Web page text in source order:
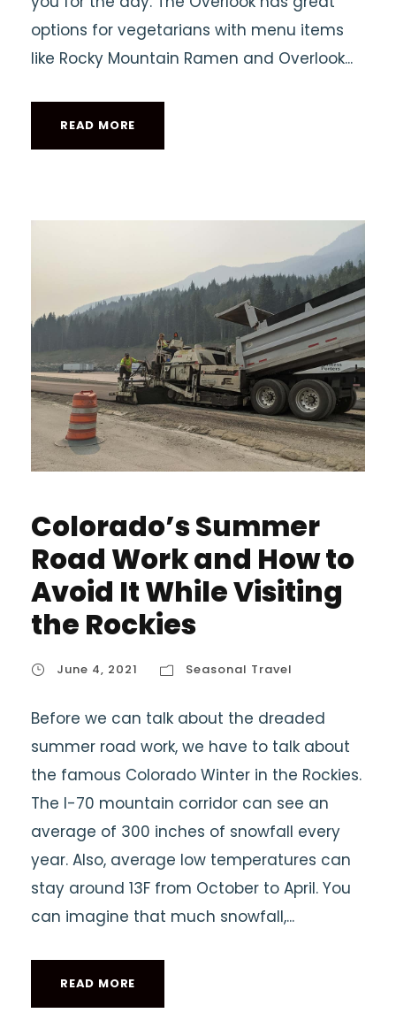
options for vegetarians with menu items
like Rocky Mountain Ramen and Overlook...
READ MORE
Colorado’s Summer
Road Work and How to
Avoid It While Visiting
the Rockies
June 4, 2021 Seasonal Travel
Before we can talk about the dreaded
summer road work, we have to talk about
the famous Colorado Winter in the Rockies.
The I-70 mountain corridor can see an
average of 300 inches of snowfall every
year. Also, average low temperatures can
stay around 13F from October to April. You
can imagine that much snowfall,...
READ MORE